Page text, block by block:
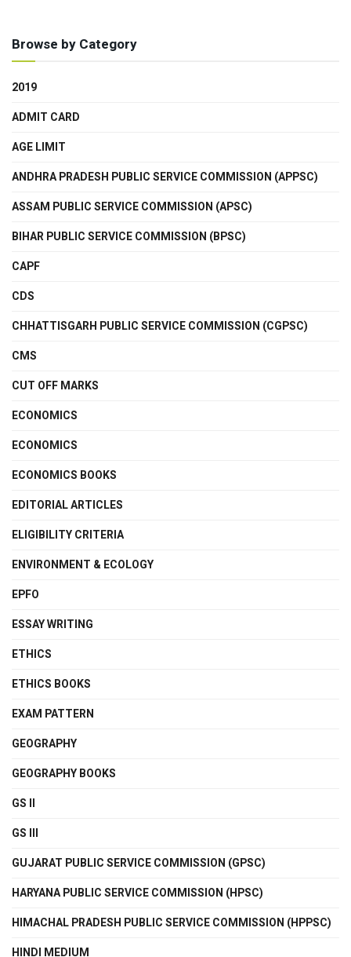
Browse by Category
2019
ADMIT CARD
AGE LIMIT
ANDHRA PRADESH PUBLIC SERVICE COMMISSION (APPSC)
ASSAM PUBLIC SERVICE COMMISSION (APSC)
BIHAR PUBLIC SERVICE COMMISSION (BPSC)
CAPF
CDS
CHHATTISGARH PUBLIC SERVICE COMMISSION (CGPSC)
CMS
CUT OFF MARKS
ECONOMICS
ECONOMICS
ECONOMICS BOOKS
EDITORIAL ARTICLES
ELIGIBILITY CRITERIA
ENVIRONMENT & ECOLOGY
EPFO
ESSAY WRITING
ETHICS
ETHICS BOOKS
EXAM PATTERN
GEOGRAPHY
GEOGRAPHY BOOKS
GS II
GS III
GUJARAT PUBLIC SERVICE COMMISSION (GPSC)
HARYANA PUBLIC SERVICE COMMISSION (HPSC)
HIMACHAL PRADESH PUBLIC SERVICE COMMISSION (HPPSC)
HINDI MEDIUM